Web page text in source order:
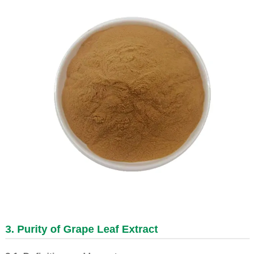
3. Purity of Grape Leaf Extract